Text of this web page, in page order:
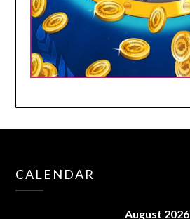
CALENDAR
August 2026